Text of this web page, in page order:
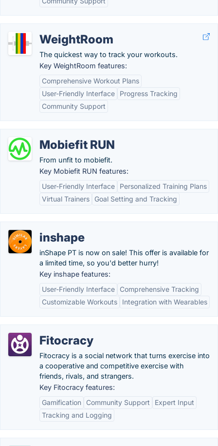
WeightRoom
The quickest way to track your workouts.
Key WeightRoom features:
Comprehensive Workout Plans
User-Friendly Interface
Progress Tracking
Community Support
Mobiefit RUN
From unfit to mobiefit.
Key Mobiefit RUN features:
User-Friendly Interface
Personalized Training Plans
Virtual Trainers
Goal Setting and Tracking
inshape
inShape PT is now on sale! This offer is available for
a limited time, so you'd better hurry!
Key inshape features:
User-Friendly Interface
Comprehensive Tracking
Customizable Workouts
Integration with Wearables
Fitocracy
Fitocracy is a social network that turns exercise into
a cooperative and competitive exercise with
friends, rivals, and strangers.
Key Fitocracy features:
Gamification
Community Support
Expert Input
Tracking and Logging